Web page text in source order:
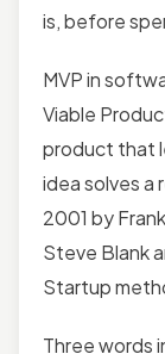
is, before
MVP in
Viable
product that
idea solves a
2001 by
Steve Blank
Startup
Three words